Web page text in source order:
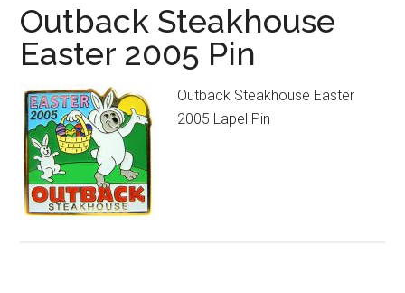
Outback Steakhouse
Easter 2005 Pin
Outback Steakhouse Easter
2005 Lapel Pin